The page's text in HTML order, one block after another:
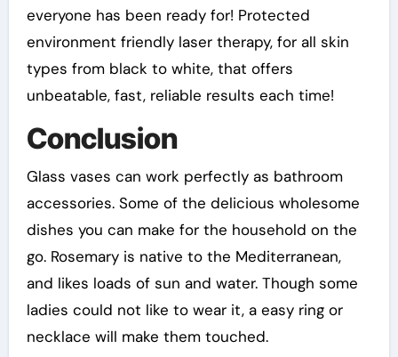
everyone has been ready for! Protected
environment friendly laser therapy, for all skin
types from black to white, that offers
unbeatable, fast, reliable results each time!
Conclusion
Glass vases can work perfectly as bathroom
accessories. Some of the delicious wholesome
dishes you can make for the household on the
go. Rosemary is native to the Mediterranean,
and likes loads of sun and water. Though some
ladies could not like to wear it, a easy ring or
necklace will make them touched.